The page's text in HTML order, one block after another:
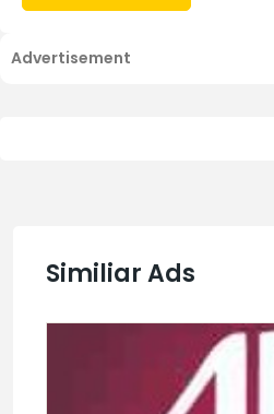
Advertisement
Similiar Ads